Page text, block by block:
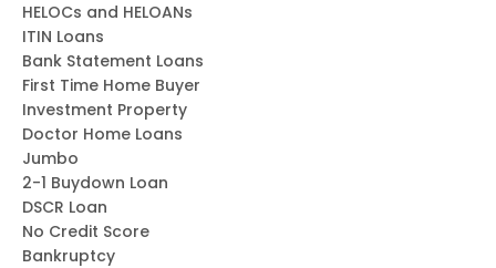
HELOCs and HELOANs
ITIN Loans
Bank Statement Loans
First Time Home Buyer
Investment Property
Doctor Home Loans
Jumbo
2-1 Buydown Loan
DSCR Loan
No Credit Score
Bankruptcy